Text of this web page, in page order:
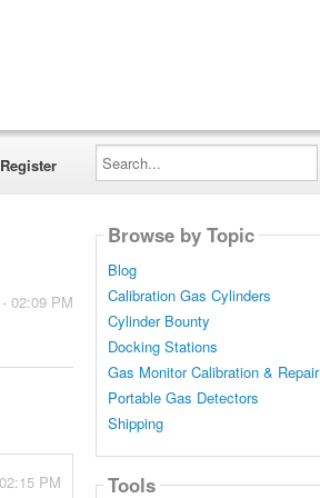
Register
Search...
02:09 PM
PM
Browse by Topic
Blog
Calibration Gas Cylinders
Cylinder Bounty
Docking Stations
Gas Monitor Calibration & Repair
Portable Gas Detectors
Shipping
Tools